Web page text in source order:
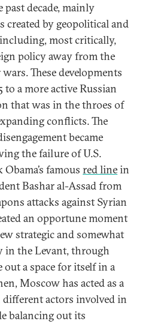
decade, mainly
created by geopolitical and
most critically,
policy away from the
These developments
a more active Russian
that was in the throes of
conflicts. The
became
the failure of U.S.
Obama’s famous red linein
Bashar al-Assad from
attacks against Syrian
an opportune moment
strategic and somewhat
in the Levant, through
a space for itself in a
Moscow has acted as a
actors involved in
balancing out its